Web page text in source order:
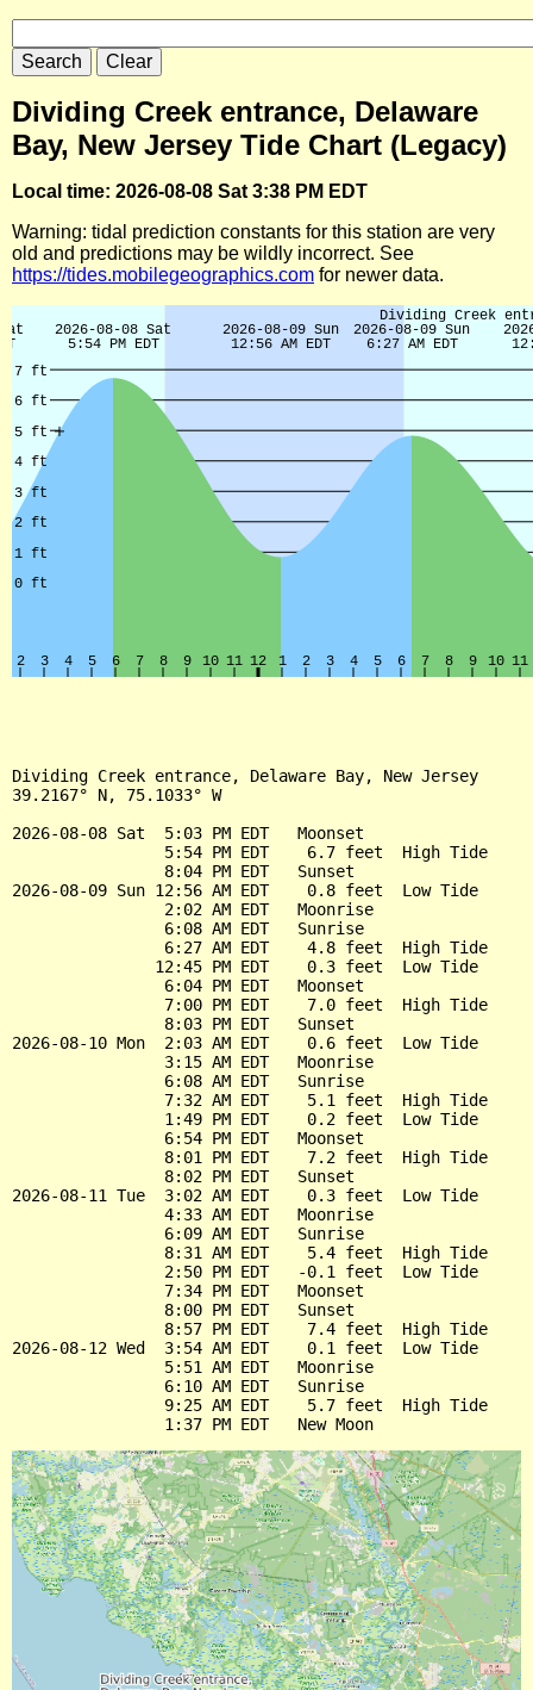
Dividing Creek entrance, Delaware
Bay, New Jersey Tide Chart (Legacy)
Local time: 2026-08-08 Sat 3:38 PM EDT
Warning: tidal prediction constants for this station are very
old and predictions may be wildly incorrect. See
https://tides.mobilegeographics.com for newer data.
Dividing Creek entrance, Delaware Bay, New Jersey
39.2167° N, 75.1033° W
2026-08-08 Sat  5:03 PM EDT   Moonset
                5:54 PM EDT    6.7 feet  High Tide
                8:04 PM EDT   Sunset
2026-08-09 Sun 12:56 AM EDT    0.8 feet  Low Tide
                2:02 AM EDT   Moonrise
                6:08 AM EDT   Sunrise
                6:27 AM EDT    4.8 feet  High Tide
               12:45 PM EDT    0.3 feet  Low Tide
                6:04 PM EDT   Moonset
                7:00 PM EDT    7.0 feet  High Tide
                8:03 PM EDT   Sunset
2026-08-10 Mon  2:03 AM EDT    0.6 feet  Low Tide
                3:15 AM EDT   Moonrise
                6:08 AM EDT   Sunrise
                7:32 AM EDT    5.1 feet  High Tide
                1:49 PM EDT    0.2 feet  Low Tide
                6:54 PM EDT   Moonset
                8:01 PM EDT    7.2 feet  High Tide
                8:02 PM EDT   Sunset
2026-08-11 Tue  3:02 AM EDT    0.3 feet  Low Tide
                4:33 AM EDT   Moonrise
                6:09 AM EDT   Sunrise
                8:31 AM EDT    5.4 feet  High Tide
                2:50 PM EDT   -0.1 feet  Low Tide
                7:34 PM EDT   Moonset
                8:00 PM EDT   Sunset
                8:57 PM EDT    7.4 feet  High Tide
2026-08-12 Wed  3:54 AM EDT    0.1 feet  Low Tide
                5:51 AM EDT   Moonrise
                6:10 AM EDT   Sunrise
                9:25 AM EDT    5.7 feet  High Tide